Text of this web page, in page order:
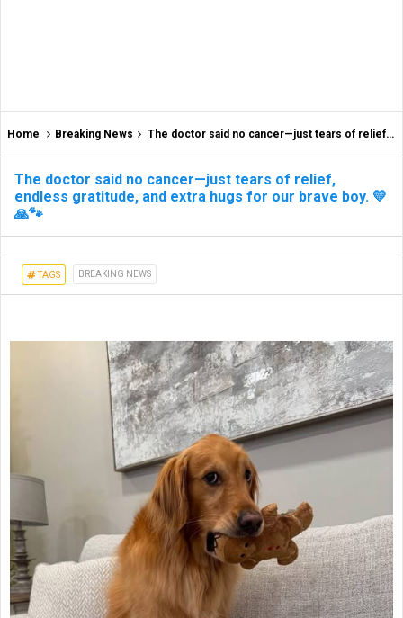
Home Breaking News The doctor said no cancer—just tears of relief, endless gratitude, and extra hugs for our brave boy. 💛🙏🐾
The doctor said no cancer—just tears of relief,
endless gratitude, and extra hugs for our brave boy. 💛
🙏🐾
TAGS BREAKING NEWS